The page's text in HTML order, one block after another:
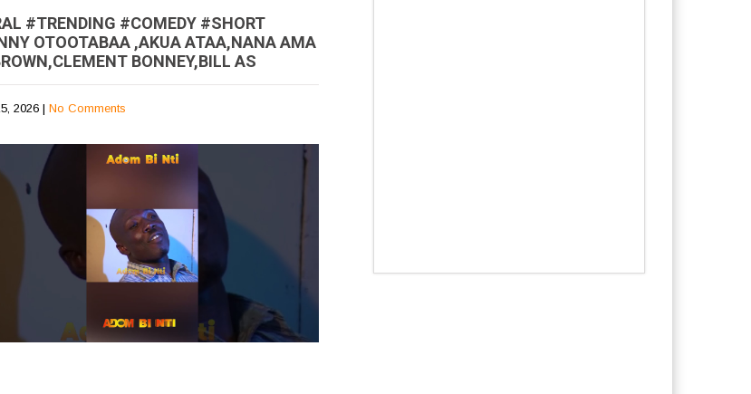
#TRENDING #COMEDY #SHORT
OTOOTABAA ,AKUA ATAA,NANA AMA
BONNEY,BILL AS
2026 | No Comments